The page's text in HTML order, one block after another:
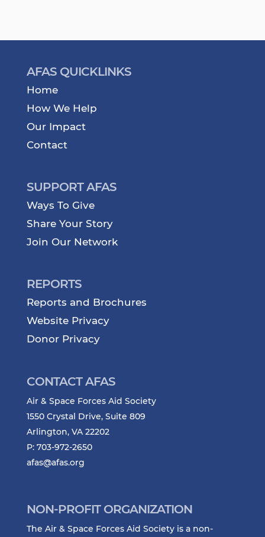
AFAS QUICKLINKS
Home
How We Help
Our Impact
Contact
SUPPORT AFAS
Ways To Give
Share Your Story
Join Our Network
REPORTS
Reports and Brochures
Website Privacy
Donor Privacy
CONTACT AFAS
Air & Space Forces Aid Society
1550 Crystal Drive, Suite 809
Arlington, VA 22202
P: 703-972-2650
afas@afas.org
NON-PROFIT ORGANIZATION
The Air & Space Forces Aid Society is a non-